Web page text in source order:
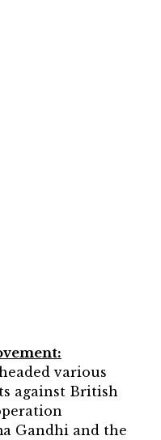
various
against British
Gandhi and the